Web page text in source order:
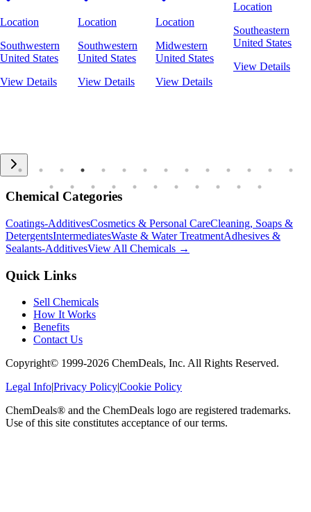
Location
Southwestern
United States
View Details
Location
Southwestern
United States
View Details
Location
Midwestern
United States
View Details
Location
Southeastern
United States
View Details
Chemical Categories
Coatings-AdditivesCosmetics & Personal CareCleaning, Soaps &
DetergentsIntermediatesWaste & Water TreatmentAdhesives &
Sealants-AdditivesView All Chemicals →
Quick Links
Sell Chemicals
How It Works
Benefits
Contact Us
Copyright© 1999-2026 ChemDeals, Inc. All Rights Reserved.
Legal Info|Privacy Policy|Cookie Policy
ChemDeals® and the ChemDeals logo are registered trademarks.
Use of this site constitutes acceptance of our terms.